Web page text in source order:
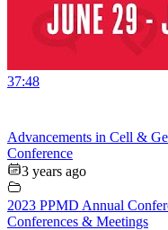
37:48
Advancements in Cell &
Conference
3 years ago
2023 PPMD Annual
Conferences & Meetings